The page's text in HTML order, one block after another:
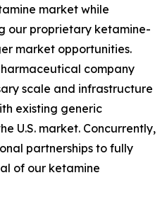
market while
our proprietary ketamine-
market opportunities.
company
scale and infrastructure
existing generic
U.S. market. Concurrently,
partnerships to fully
of our ketamine